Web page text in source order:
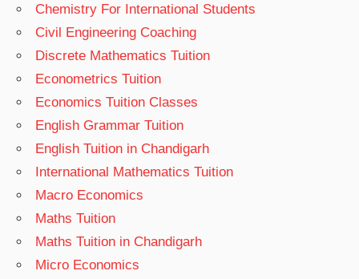
Chemistry For International Students
Civil Engineering Coaching
Discrete Mathematics Tuition
Econometrics Tuition
Economics Tuition Classes
English Grammar Tuition
English Tuition in Chandigarh
International Mathematics Tuition
Macro Economics
Maths Tuition
Maths Tuition in Chandigarh
Micro Economics